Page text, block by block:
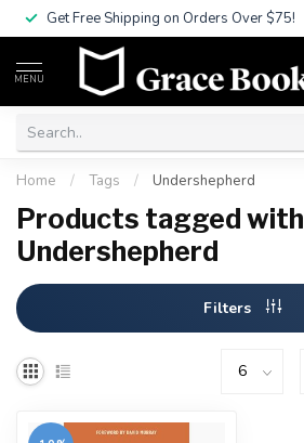
Get Free Shipping on Orders Over $75!
MENU
Home / Tags / Undershepherd
Products tagged with
Undershepherd
Filters